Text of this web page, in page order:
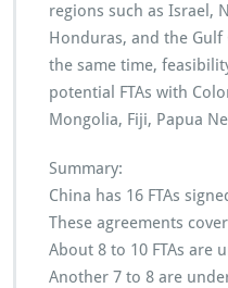
regions such as Israel,
Honduras, and the Gulf
the same time,
potential FTAs with
Mongolia, Fiji, Papua
Summary:
China has 16 FTAs
These agreements
About 8 to 10 FTAs are
Another 7 to 8 are